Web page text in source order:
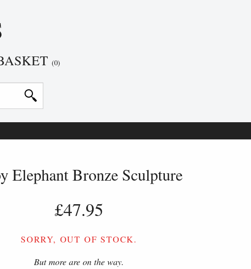
(0)
Elephant Bronze Sculpture
£47.95
SORRY, OUT OF STOCK.
But more are on the way.